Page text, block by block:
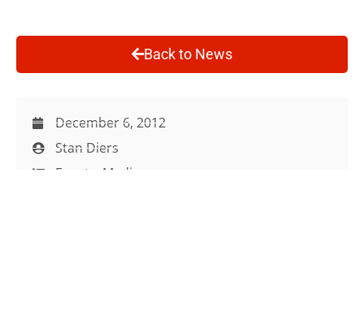
Back to News
December 6, 2012
Stan Diers
Events
Media